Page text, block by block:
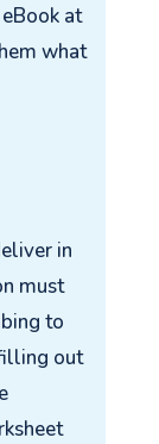
at
what
in
must
to
out